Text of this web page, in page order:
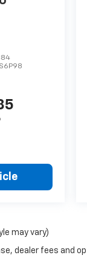
may vary)
dealer fees and